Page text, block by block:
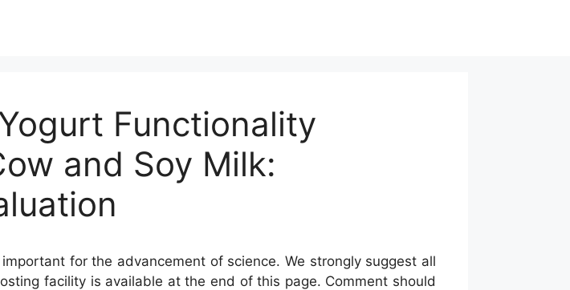
Functionality
and Soy Milk:
for the advancement of science. We strongly suggest all
facility is available at the end of this page. Comment should